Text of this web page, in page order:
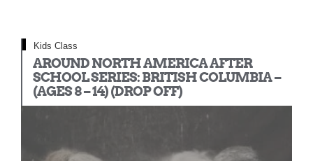
Kids Class
AROUND NORTH AMERICA AFTER
SCHOOL SERIES: BRITISH COLUMBIA –
(AGES 8 – 14) (DROP OFF)